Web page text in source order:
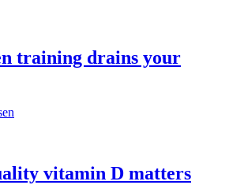
training drains your
vitamin D matters